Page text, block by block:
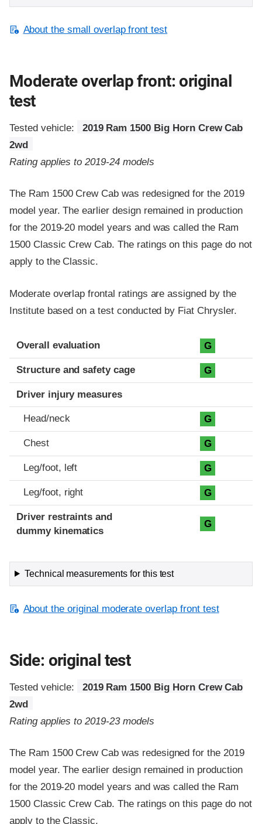
About the small overlap front test
Moderate overlap front: original
test
Tested vehicle:
2019 Ram 1500 Big Horn Crew Cab
2wd
Rating applies to 2019-24 models
The Ram 1500 Crew Cab was redesigned for the 2019
model year. The earlier design remained in production
for the 2019-20 model years and was called the Ram
1500 Classic Crew Cab. The ratings on this page do not
apply to the Classic.
Moderate overlap frontal ratings are assigned by the
Institute based on a test conducted by Fiat Chrysler.
Evaluation criteria
Rating
Overall evaluation G
Structure and safety cage G
Driver injury measures
Head/neck G
Chest G
Leg/foot, left G
Leg/foot, right G
Driver restraints and
dummy kinematics
G
Technical measurements for this test
About the original moderate overlap front test
Side: original test
Tested vehicle:
2019 Ram 1500 Big Horn Crew Cab
2wd
Rating applies to 2019-23 models
The Ram 1500 Crew Cab was redesigned for the 2019
model year. The earlier design remained in production
for the 2019-20 model years and was called the Ram
1500 Classic Crew Cab. The ratings on this page do not
apply to the Classic.